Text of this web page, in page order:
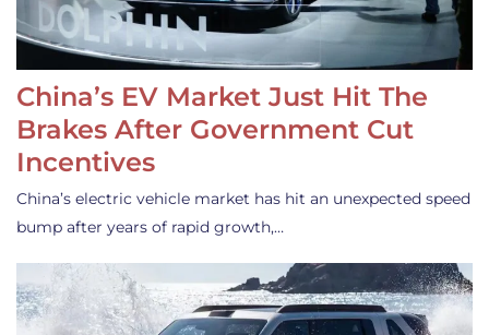
China’s EV Market Just Hit The
Brakes After Government Cut
Incentives
China’s electric vehicle market has hit an unexpected speed
bump after years of rapid growth,…